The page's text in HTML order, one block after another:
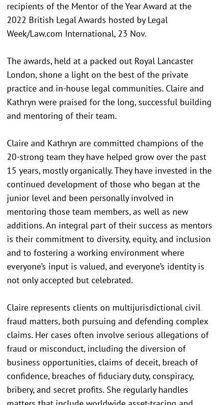
recipients of the Mentor of the Year Award at the
2022 British Legal Awards hosted by Legal
Week/Law.com International, 23 Nov.
The awards, held at a packed out Royal Lancaster
London, shone a light on the best of the private
practice and in-house legal communities. Claire and
Kathryn were praised for the long, successful building
and mentoring of their team.
Claire and Kathryn are committed champions of the
20-strong team they have helped grow over the past
15 years, mostly organically. They have invested in the
continued development of those who began at the
junior level and been personally involved in
mentoring those team members, as well as new
additions. An integral part of their success as mentors
is their commitment to diversity, equity, and inclusion
and to fostering a working environment where
everyone’s input is valued, and everyone’s identity is
not only accepted but celebrated.
Claire represents clients on multijurisdictional civil
fraud matters, both pursuing and defending complex
claims. Her cases often involve serious allegations of
fraud or misconduct, including the diversion of
business opportunities, claims of deceit, breach of
confidence, breaches of fiduciary duty, conspiracy,
bribery, and secret profits. She regularly handles